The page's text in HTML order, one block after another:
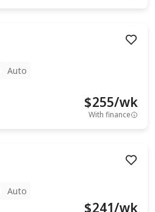
Auto
$255/wk
With finance
Auto
$241/wk